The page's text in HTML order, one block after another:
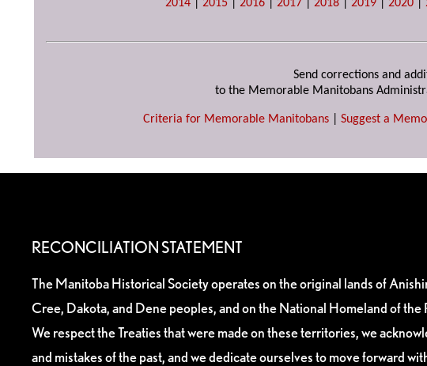
2014 |2015 |2016 |2017 |2018 |2019 |2020 |
Send corrections and
to the Memorable Manitobans
Criteria for Memorable Manitobans Suggest a
RECONCILIATION STATEMENT
The Manitoba Historical Society operates on the original lands of
Cree, Dakota, and Dene peoples, and on the National Homeland of the
We respect the Treaties that were made on these territories, we
and mistakes of the past, and we dedicate ourselves to move forward